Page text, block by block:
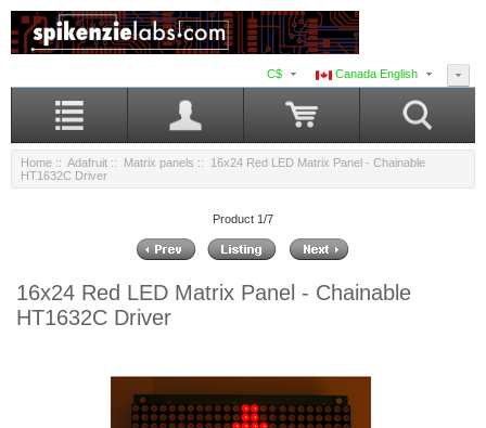
Canada English
C$
Home :: Adafruit :: Matrix panels :: 16x24 Red LED Matrix Panel - Chainable
HT1632C Driver
Product 1/7
16x24 Red LED Matrix Panel - Chainable
HT1632C Driver